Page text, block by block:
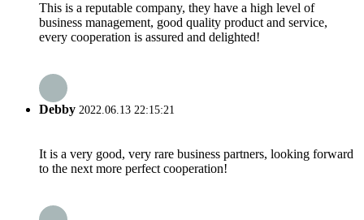
This is a reputable company, they have a high level of
business management, good quality product and service,
every cooperation is assured and delighted!
Debby 2022.06.13 22:15:21
It is a very good, very rare business partners, looking forward
to the next more perfect cooperation!